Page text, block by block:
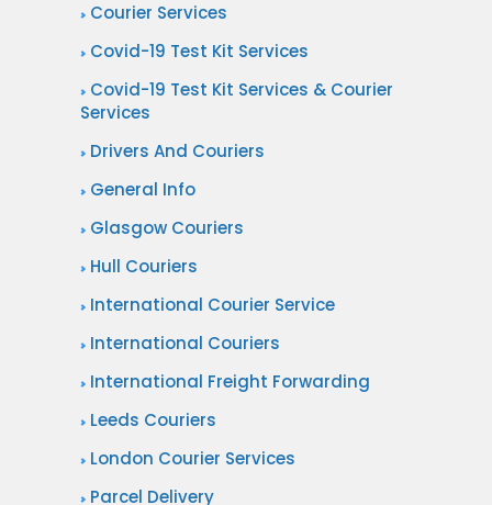
Courier Services
Covid-19 Test Kit Services
Covid-19 Test Kit Services & Courier
Services
Drivers And Couriers
General Info
Glasgow Couriers
Hull Couriers
International Courier Service
International Couriers
International Freight Forwarding
Leeds Couriers
London Courier Services
Parcel Delivery